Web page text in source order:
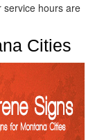
service hours are
Cities